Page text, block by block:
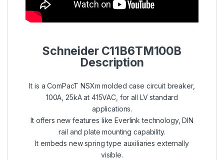
Schneider C11B6TM100B
Description
It is a ComPacT NSXm molded case circuit breaker,
100A, 25kA at 415VAC, for all LV standard
applications.
It offers new features like Everlink technology, DIN
rail and plate mounting capability.
It embeds new spring type auxiliaries externally
visible.